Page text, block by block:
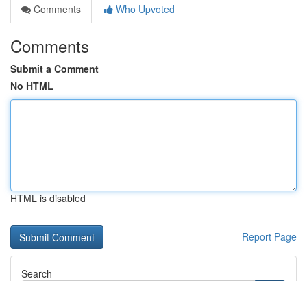
Comments
Who Upvoted
Comments
Submit a Comment
No HTML
HTML is disabled
Report Page
Search